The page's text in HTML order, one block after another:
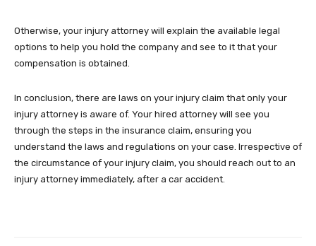
Otherwise, your injury attorney will explain the available legal
options to help you hold the company and see to it that your
compensation is obtained.
In conclusion, there are laws on your injury claim that only your
injury attorney is aware of. Your hired attorney will see you
through the steps in the insurance claim, ensuring you
understand the laws and regulations on your case. Irrespective of
the circumstance of your injury claim, you should reach out to an
injury attorney immediately, after a car accident.